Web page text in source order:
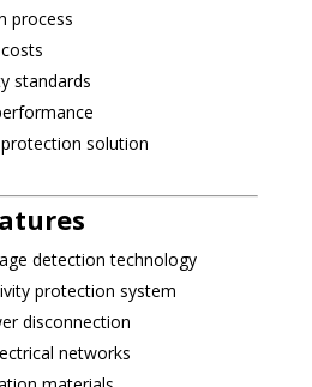
process
standards
solution
detection technology
protection system
disconnection
networks